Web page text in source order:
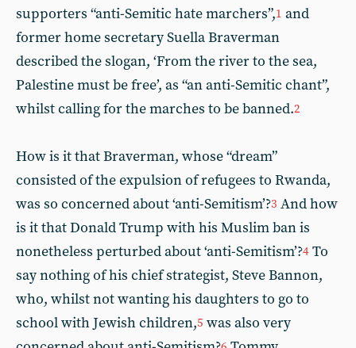
supporters “anti-Semitic hate marchers”,1 and
former home secretary Suella Braverman
described the slogan, ‘From the river to the sea,
Palestine must be free’, as “an anti-Semitic chant”,
whilst calling for the marches to be banned.2
How is it that Braverman, whose “dream”
consisted of the expulsion of refugees to Rwanda,
was so concerned about ‘anti-Semitism’?3 And how
is it that Donald Trump with his Muslim ban is
nonetheless perturbed about ‘anti-Semitism’?4 To
say nothing of his chief strategist, Steve Bannon,
who, whilst not wanting his daughters to go to
school with Jewish children,5 was also very